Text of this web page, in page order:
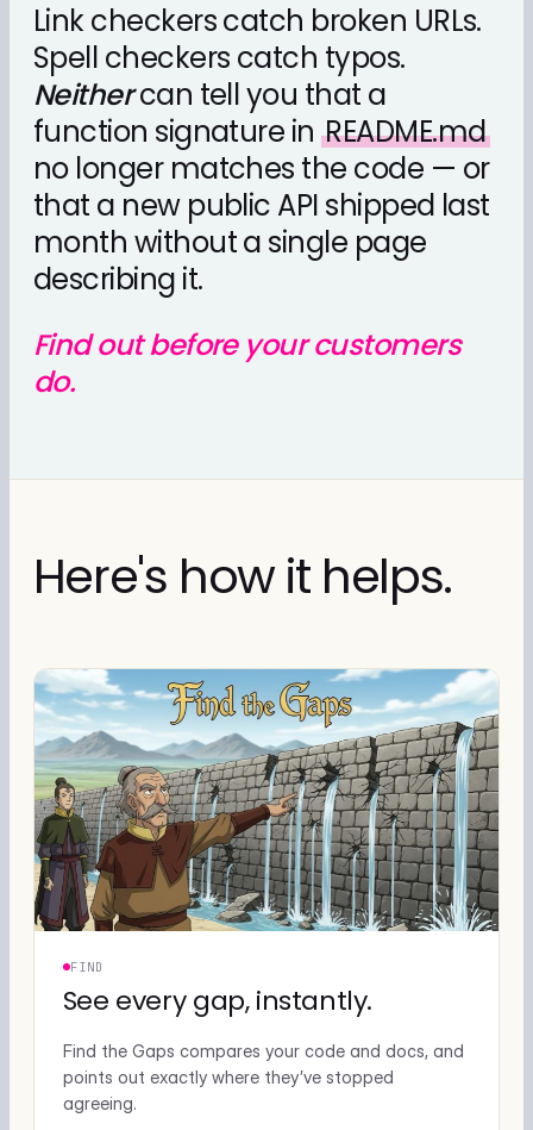
Link checkers catch broken URLs.
Spell checkers catch typos.
Neithercan tell you that a
function signature inREADME.md
no longer matches the code — or
that a new public API shipped last
month without a single page
describing it.
Find out before your customers
do.
Here's how it helps.
FIND
See every gap, instantly.
Find the Gaps compares your code and docs, and
points out exactly where they’ve stopped
agreeing.